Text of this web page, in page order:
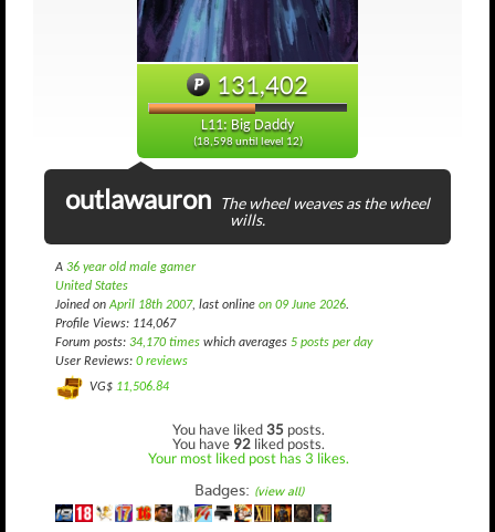
131,402
L11: Big Daddy
(18,598 until level 12)
outlawauron The wheel weaves as the wheel
wills.
A 36 year old male gamer
United States
Joined onApril 18th 2007, last online on 09 June 2026.
Profile Views: 114,067
Forum posts: 34,170 times which averages 5 posts per day
User Reviews: 0 reviews
VG$ 11,506.84
You have liked35 posts.
You have 92 liked posts.
Your most liked post has 3 likes.
Badges: (view all)